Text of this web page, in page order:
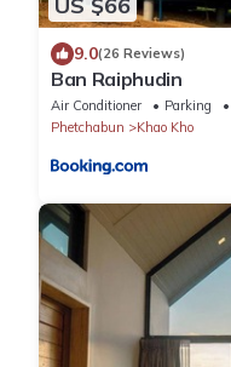
US $66
9.0(26 Reviews)
Ban Raiphudin
Air Conditioner Parking
Phetchabun
Khao Kho